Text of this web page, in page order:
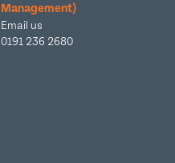
Management)
Email us
0191 236 2680